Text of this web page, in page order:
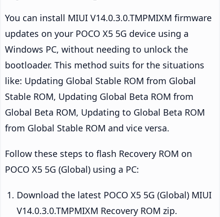
You can install MIUI V14.0.3.0.TMPMIXM firmware
updates on your POCO X5 5G device using a
Windows PC, without needing to unlock the
bootloader. This method suits for the situations
like: Updating Global Stable ROM from Global
Stable ROM, Updating Global Beta ROM from
Global Beta ROM, Updating to Global Beta ROM
from Global Stable ROM and vice versa.
Follow these steps to flash Recovery ROM on
POCO X5 5G (Global) using a PC:
Download the latest POCO X5 5G (Global) MIUI
V14.0.3.0.TMPMIXM Recovery ROM zip.